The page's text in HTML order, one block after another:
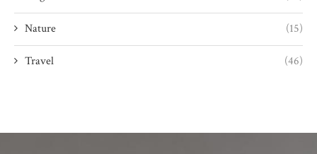
Nature (15)
Travel (46)